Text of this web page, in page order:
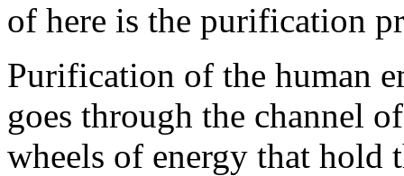
of here is the purification
Purification of the human
goes through the channel
wheels of energy that hold